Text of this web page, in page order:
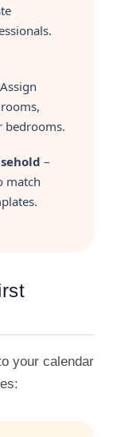
bedrooms.
–
match
your calendar